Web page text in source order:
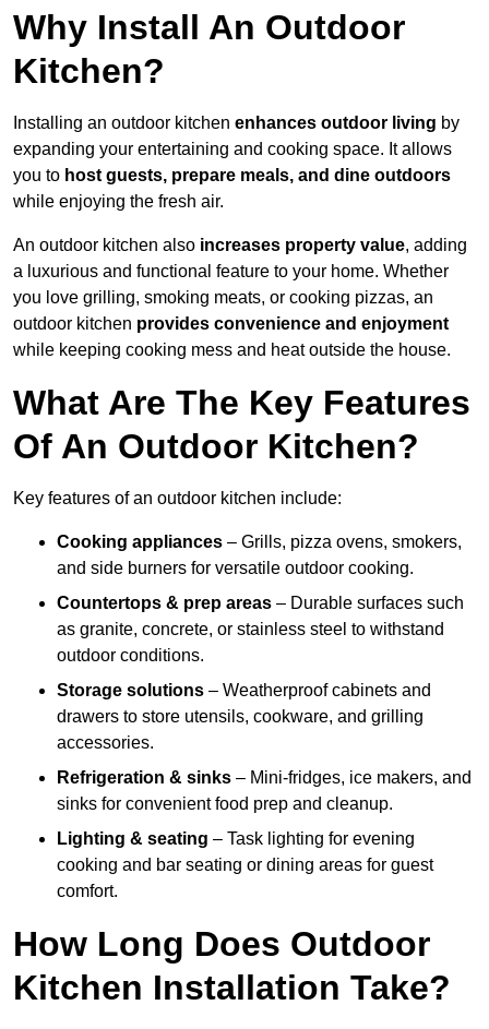
Why Install An Outdoor
Kitchen?
Installing an outdoor kitchen enhances outdoor living by
expanding your entertaining and cooking space. It allows
you to host guests, prepare meals, and dine outdoors
while enjoying the fresh air.
An outdoor kitchen also increases property value, adding
a luxurious and functional feature to your home. Whether
you love grilling, smoking meats, or cooking pizzas, an
outdoor kitchen provides convenience and enjoyment
while keeping cooking mess and heat outside the house.
What Are The Key Features
Of An Outdoor Kitchen?
Key features of an outdoor kitchen include:
Cooking appliances – Grills, pizza ovens, smokers,
and side burners for versatile outdoor cooking.
Countertops & prep areas – Durable surfaces such
as granite, concrete, or stainless steel to withstand
outdoor conditions.
Storage solutions – Weatherproof cabinets and
drawers to store utensils, cookware, and grilling
accessories.
Refrigeration & sinks – Mini-fridges, ice makers, and
sinks for convenient food prep and cleanup.
Lighting & seating – Task lighting for evening
cooking and bar seating or dining areas for guest
comfort.
How Long Does Outdoor
Kitchen Installation Take?